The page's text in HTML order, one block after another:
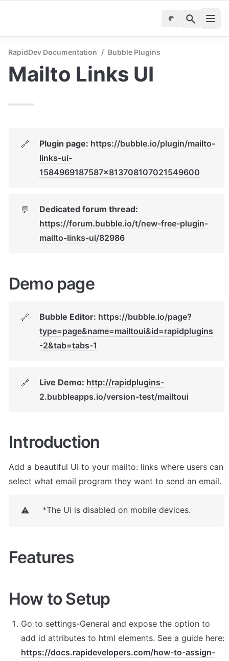
RapidDev Documentation / Bubble Plugins
Mailto Links UI
🔗 Plugin page: https://bubble.io/plugin/mailto-
links-ui-
1584969187587x813708107021549600
💬
https://forum.bubble.io/t/new-free-plugin-
mailto-links-ui/82986
Demo page
🔗 Bubble Editor: https://bubble.io/page?
type=page&name=mailtoui&id=rapidplugins
-2&tab=tabs-1
🔗 Live Demo: http://rapidplugins-
2.bubbleapps.io/version-test/mailtoui
Introduction
Add a beautiful UI to your mailto: links where users can
select what email program they want to send an email.
⚠️ *The Ui is disabled on mobile devices.
Features
How to Setup
Go to settings-General and expose the option to
https://docs.rapidevelopers.com/how-to-assign-